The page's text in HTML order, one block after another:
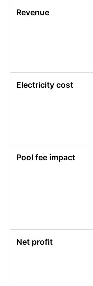
Revenue
Electricity cost
Pool fee impact
Net profit